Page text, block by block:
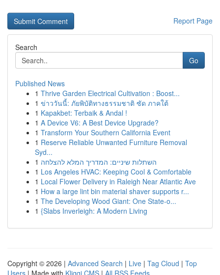
Report Page
Search
Go
Published News
1 Thrive Garden Electrical Cultivation : Boost...
1 ข่าววันนี้: ภัยพิบัติทางธรรมชาติ ซัด ภาคใต้
1 Kapakbet: Terbaik & Andal !
1 A Device V6: A Best Device Upgrade?
1 Transform Your Southern California Event
1 Reserve Reliable Unwanted Furniture Removal
Syd...
1 השתלות שיניים: המדריך המלא להצלחה
1 Los Angeles HVAC: Keeping Cool & Comfortable
1 Local Flower Delivery in Raleigh Near Atlantic Ave
1 How a large lint bin material shaver supports r...
1 The Developing Wood Giant: One State-o...
1 {Slabs Inverleigh: A Modern Living
Copyright © 2026 | Advanced Search | Live | Tag Cloud | Top
Users | Made with Kliqqi CMS | All RSS Feeds